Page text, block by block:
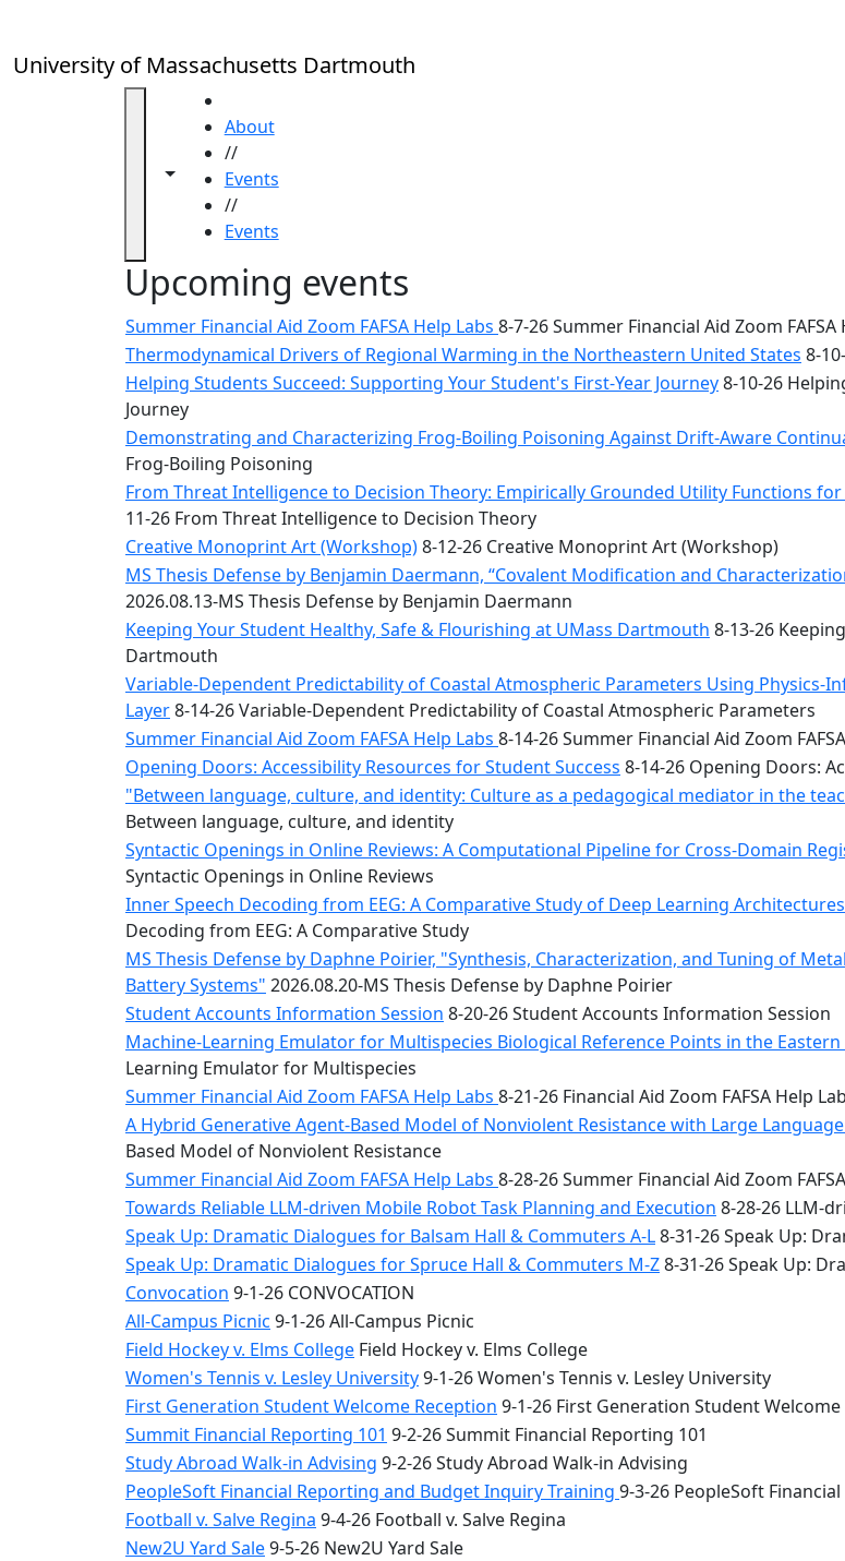
University of Massachusetts Dartmouth
Toggle navigation from this section
Toggle share controls
About
//
Events
//
Events
section
Commencement
Upcoming events
Summer Financial Aid Zoom FAFSA Help Labs 8-7-26 Summer Financial Aid Zoom FAFSA
Thermodynamical Drivers of Regional Warming in the Northeastern United States 8-
Helping Students Succeed: Supporting Your Student's First-Year Journey8-10-26
Journey
Demonstrating and Characterizing Frog-Boiling Poisoning Against Drift-Aware
Frog-Boiling Poisoning
From Threat Intelligence to Decision Theory: Empirically Grounded Utility Functions
11-26 From Threat Intelligence to Decision Theory
Creative Monoprint Art (Workshop)8-12-26 Creative Monoprint Art (Workshop)
MS Thesis Defense by Benjamin Daermann, “Covalent Modification and
2026.08.13-MS Thesis Defense by Benjamin Daermann
Keeping Your Student Healthy, Safe & Flourishing at UMass Dartmouth 8-13-26
Dartmouth
Variable-Dependent Predictability of Coastal Atmospheric Parameters Using Physics-
Layer8-14-26 Variable-Dependent Predictability of Coastal Atmospheric Parameters
Summer Financial Aid Zoom FAFSA Help Labs 8-14-26 Summer Financial Aid Zoom
Opening Doors: Accessibility Resources for Student Success 8-14-26 Opening Doors:
"Between language, culture, and identity: Culture as a pedagogical mediator in the
Between language, culture, and identity
Syntactic Openings in Online Reviews: A Computational Pipeline for Cross-Domain
Syntactic Openings in Online Reviews
Inner Speech Decoding from EEG: A Comparative Study of Deep Learning
Decoding from EEG: A Comparative Study
MS Thesis Defense by Daphne Poirier, "Synthesis, Characterization, and Tuning of
Battery Systems" 2026.08.20-MS Thesis Defense by Daphne Poirier
Student Accounts Information Session 8-20-26 Student Accounts Information Session
Machine-Learning Emulator for Multispecies Biological Reference Points in the
Learning Emulator for Multispecies
Summer Financial Aid Zoom FAFSA Help Labs 8-21-26 Financial Aid Zoom FAFSA Help
A Hybrid Generative Agent-Based Model of Nonviolent Resistance with Large
Based Model of Nonviolent Resistance
Summer Financial Aid Zoom FAFSA Help Labs 8-28-26 Summer Financial Aid Zoom
Towards Reliable LLM-driven Mobile Robot Task Planning and Execution 8-28-26 LLM-
Speak Up: Dramatic Dialogues for Balsam Hall & Commuters A-L8-31-26 Speak Up:
Speak Up: Dramatic Dialogues for Spruce Hall & Commuters M-Z8-31-26 Speak Up:
Convocation 9-1-26 CONVOCATION
All-Campus Picnic 9-1-26 All-Campus Picnic
Field Hockey v. Elms College Field Hockey v. Elms College
Women's Tennis v. Lesley University9-1-26 Women's Tennis v. Lesley University
First Generation Student Welcome Reception 9-1-26 First Generation Student
Summit Financial Reporting 101 9-2-26 Summit Financial Reporting 101
Study Abroad Walk-in Advising 9-2-26 Study Abroad Walk-in Advising
PeopleSoft Financial Reporting and Budget Inquiry Training 9-3-26 PeopleSoft
Football v. Salve Regina 9-4-26 Football v. Salve Regina
New2U Yard Sale9-5-26 New2U Yard Sale